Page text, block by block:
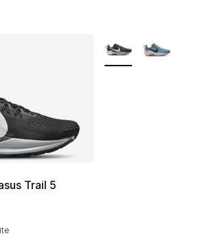
Trail 5
rating - [4 out of 5 stars], 102
More Colors